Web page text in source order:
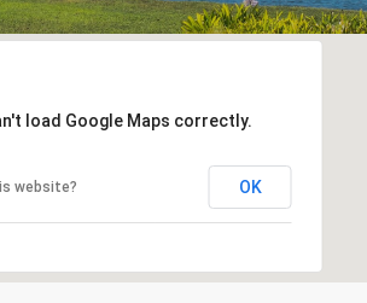
load Google Maps correctly.
website? OK